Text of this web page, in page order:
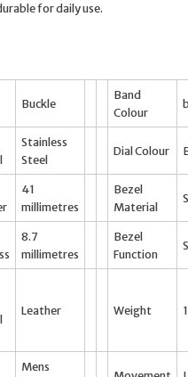
for daily use.
Buckle
Band
Colour
Stainless
Steel
Dial Colour
41
millimetres
Bezel
Material
8.7
millimetres
Bezel
Function
Leather Weight
Mens